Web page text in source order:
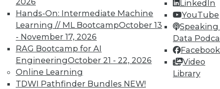
Hands-On: Intermediate Machine
Learning // ML BootcampOctober 13
- November 17, 2026
RAG Bootcamp for AI
EngineeringOctober 21 - 22, 2026
Online Learning
TDWI Pathfinder Bundles NEW!
LinkedIn
YouTube
Speaking
Data
Facebook
Video
Library
seminars
to find full-day and half-day
courses taught by experts. Save an extra
10% off the current price with code
UPSIDE!